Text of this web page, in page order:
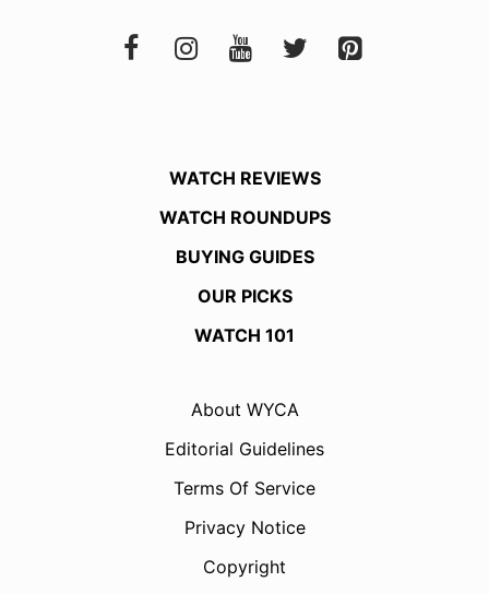
WATCH REVIEWS
WATCH ROUNDUPS
BUYING GUIDES
OUR PICKS
WATCH 101
About WYCA
Editorial Guidelines
Terms Of Service
Privacy Notice
Copyright